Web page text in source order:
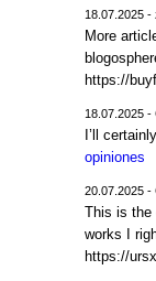
18.07.2025 -
More
https://
18.07.2025 -
I’ll
opiniones
20.07.2025 -
This is the
works I
https://